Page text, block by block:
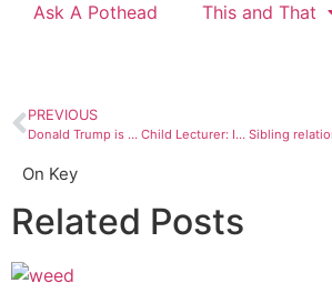
Ask A Pothead This and That
PREVIOUS
Donald Trump is … Child Lecturer: I inherited a mess
On Key
Related Posts